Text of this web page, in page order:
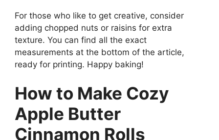
For those who like to get creative, consider
adding chopped nuts or raisins for extra
texture. You can find all the exact
measurements at the bottom of the article,
ready for printing. Happy baking!
How to Make Cozy
Apple Butter
Cinnamon Rolls